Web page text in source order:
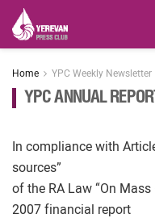
Home YPC Weekly Newsletter
YPC ANNUAL
In compliance with
sources”
of the RA Law “On
2007 financial report